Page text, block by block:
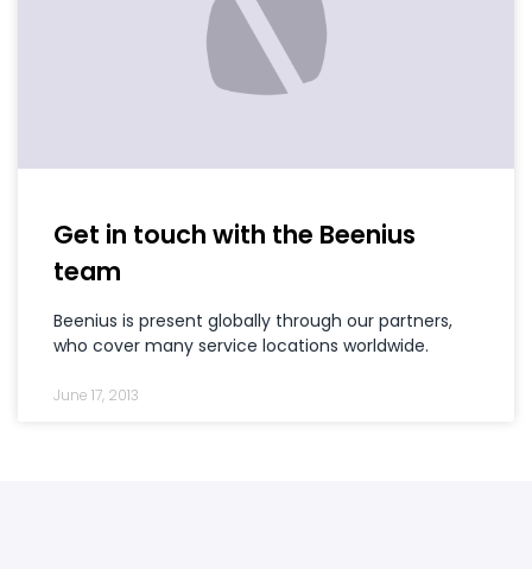
Get in touch with the Beenius
team
Beenius is present globally through our partners,
who cover many service locations worldwide.
June 17, 2013